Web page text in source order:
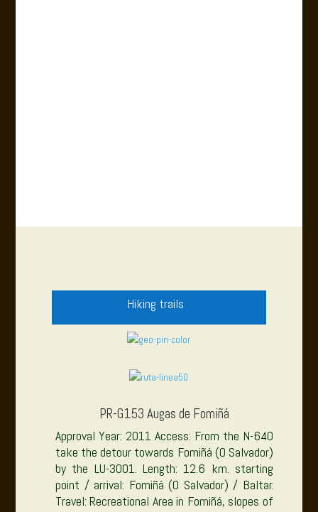
Hiking trails
PR-G153 Augas de Fomiñá
Approval Year: 2011 Access: From the N-640
take the detour towards Fomiñá (O Salvador)
by the LU-3001. Length: 12.6 km. starting
point / arrival: Fomiñá (O Salvador) / Baltar.
Travel: Recreational Area in Fomiñá, slopes of